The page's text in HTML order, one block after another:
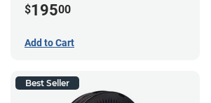
$19500
Add to Cart
Best Seller